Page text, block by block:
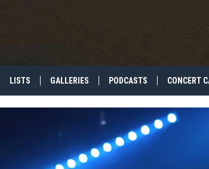
LISTS GALLERIES PODCASTS CONCERT